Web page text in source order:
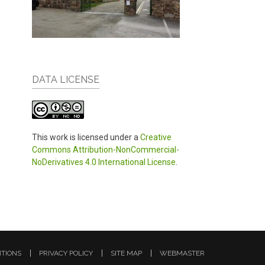
DATA LICENSE
This work is licensed under a Creative
Commons Attribution-NonCommercial-
NoDerivatives 4.0 International License
PRIVACY POLICY SITE MAP WEBMASTER